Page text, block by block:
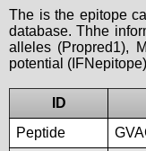
The is the epitope
database. Thhe
alleles (Propred1),
potential
ID
Peptide